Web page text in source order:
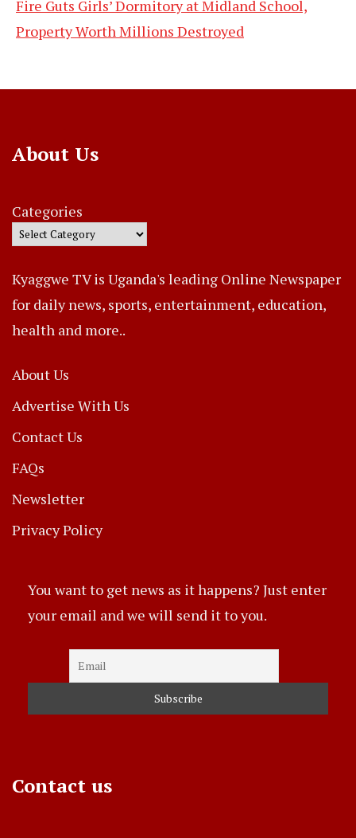
Fire Guts Girls’ Dormitory at Midland School,
Property Worth Millions Destroyed
About Us
Categories
Kyaggwe TV is Uganda's leading Online Newspaper
for daily news, sports, entertainment, education,
health and more..
About Us
Advertise With Us
Contact Us
FAQs
Newsletter
Privacy Policy
You want to get news as it happens? Just enter
your email and we will send it to you.
Contact us